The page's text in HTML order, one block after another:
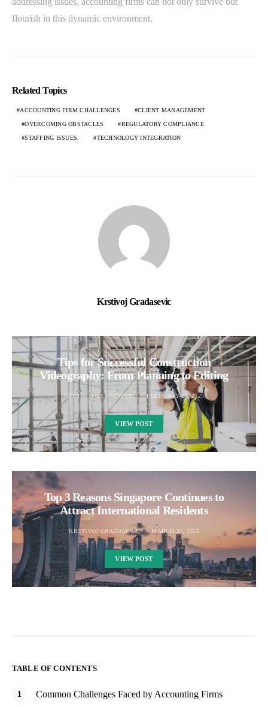
flourish in this dynamic environment.
Related Topics
ACCOUNTING FIRM CHALLENGES CLIENT MANAGEMENT
OVERCOMING OBSTACLES REGULATORY COMPLIANCE
STAFFING ISSUES. TECHNOLOGY INTEGRATION
Krstivoj Gradasevic
Tips for Successful Construction
Videography: From Planning to Editing
KRSTIVOJ GRADASEVIC FEBRUARY 27, 2025
VIEW POST
Top 3 Reasons Singapore Continues to
Attract International Residents
KRSTIVOJ GRADASEVIC MARCH 27, 2025
VIEW POST
TABLE OF CONTENTS
Common Challenges Faced by Accounting Firms